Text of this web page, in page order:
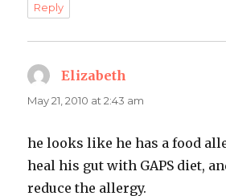
Reply
Elizabeth
May 21, 2010 at 2:43 am
he looks like he has a food
heal his gut with GAPS diet,
reduce the allergy.